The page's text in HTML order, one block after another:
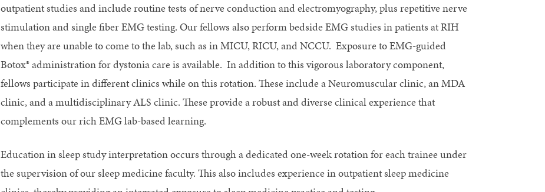
outpatient studies and include routine tests of nerve conduction and electromyography, plus repetitive nerve
stimulation and single fiber EMG testing. Our fellows also perform bedside EMG studies in patients at RIH
when they are unable to come to the lab, such as in MICU, RICU, and NCCU. Exposure to EMG-guided
Botox® administration for dystonia care is available. In addition to this vigorous laboratory component,
fellows participate in different clinics while on this rotation. These include a Neuromuscular clinic, an MDA
clinic, and a multidisciplinary ALS clinic. These provide a robust and diverse clinical experience that
complements our rich EMG lab-based learning.
Education in sleep study interpretation occurs through a dedicated one-week rotation for each trainee under
the supervision of our sleep medicine faculty. This also includes experience in outpatient sleep medicine